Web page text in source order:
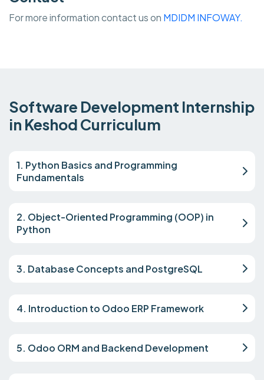
For more information contact us on MDIDM INFOWAY.
Software Development Internship
in Keshod Curriculum
1. Python Basics and Programming
Fundamentals
2. Object-Oriented Programming (OOP) in
Python
3. Database Concepts and PostgreSQL
4. Introduction to Odoo ERP Framework
5. Odoo ORM and Backend Development